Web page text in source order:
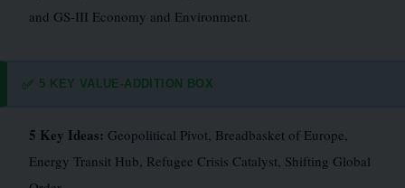
and GS-III Economy and Environment.
✅ 5 KEY VALUE-ADDITION BOX
5 Key Ideas: Geopolitical Pivot, Breadbasket of Europe,
Energy Transit Hub, Refugee Crisis Catalyst, Shifting Global